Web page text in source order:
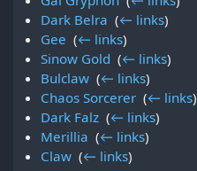
Dark Belra ‎(← links)
Gee ‎(← links)
Sinow Gold ‎(← links)
Bulclaw ‎(← links)
Chaos Sorcerer ‎(← links)
Dark Falz ‎(← links)
Merillia ‎(← links)
Claw ‎(← links)